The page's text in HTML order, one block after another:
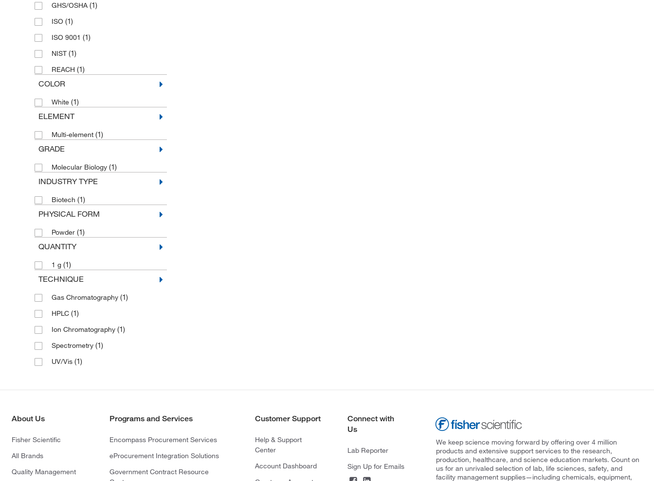
GHS/OSHA (1)
ISO (1)
ISO 9001 (1)
NIST (1)
REACH (1)
COLOR
White (1)
ELEMENT
Multi-element (1)
GRADE
Molecular Biology (1)
INDUSTRY TYPE
Biotech (1)
PHYSICAL FORM
Powder (1)
QUANTITY
1 g (1)
TECHNIQUE
Gas Chromatography (1)
HPLC (1)
Ion Chromatography (1)
Spectrometry (1)
UV/Vis (1)
About Us
Fisher Scientific
All Brands
Quality Management
Programs and Services
Encompass Procurement Services
eProcurement Integration Solutions
Government Contract Resource
Customer Support
Help & Support
Center
Account Dashboard
Connect with
Us
Lab Reporter
Sign Up for Emails
We keep science moving forward by offering over 4 million
products and extensive support services to the research,
production, healthcare, and science education markets. Count on
us for an unrivaled selection of lab, life sciences, safety, and
facility management supplies—including chemicals, equipment,